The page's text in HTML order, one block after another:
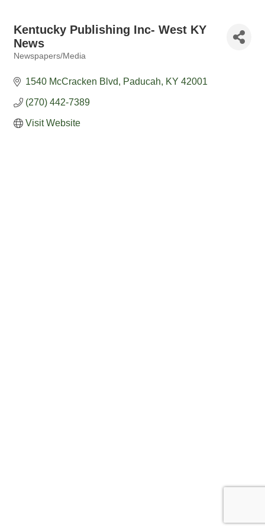
Kentucky Publishing Inc- West KY
News
Newspapers/Media
1540 McCracken Blvd Paducah KY 42001
(270) 442-7389
Visit Website